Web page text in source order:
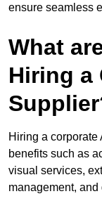
ensure seamless
What
Hiring a
Hiring a corporate
benefits such as
visual services,
management,